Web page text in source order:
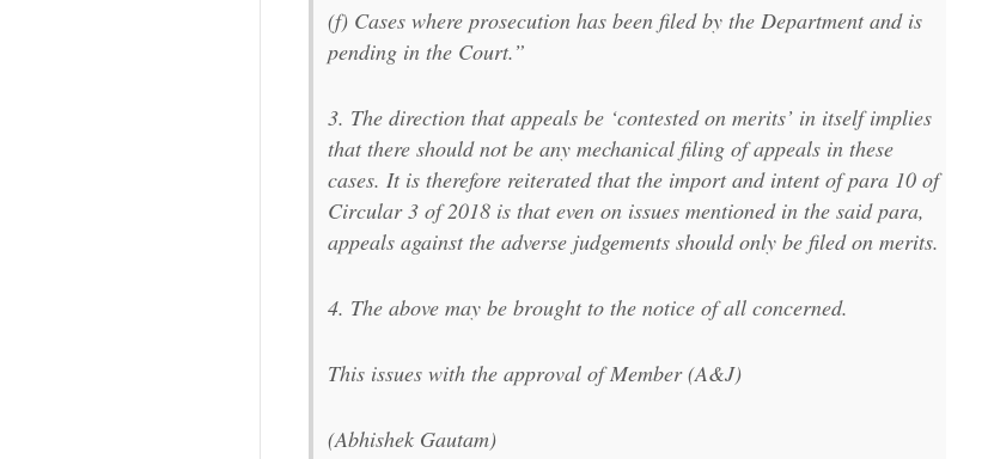
(f) Cases where prosecution has been filed by the Department and is
pending in the Court.”
3. The direction that appeals be ‘contested on merits’ in itself implies
that there should not be any mechanical filing of appeals in these
cases. It is therefore reiterated that the import and intent of para 10 of
Circular 3 of 2018 is that even on issues mentioned in the said para,
appeals against the adverse judgements should only be filed on merits.
4. The above may be brought to the notice of all concerned.
This issues with the approval of Member (A&J)
(Abhishek Gautam)